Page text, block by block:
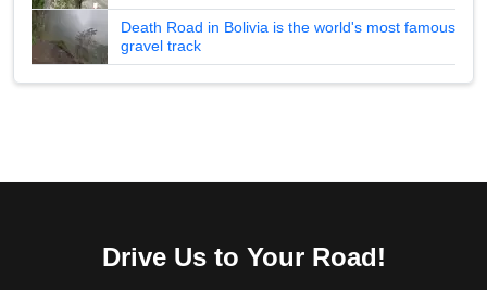
Death Road in Bolivia is the world's most famous
gravel track
Drive Us to Your Road!